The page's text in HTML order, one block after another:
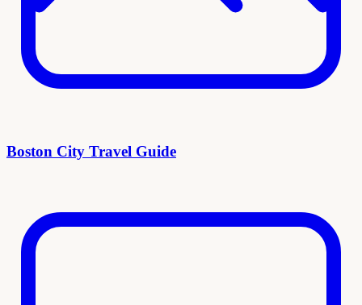
Boston City Travel Guide